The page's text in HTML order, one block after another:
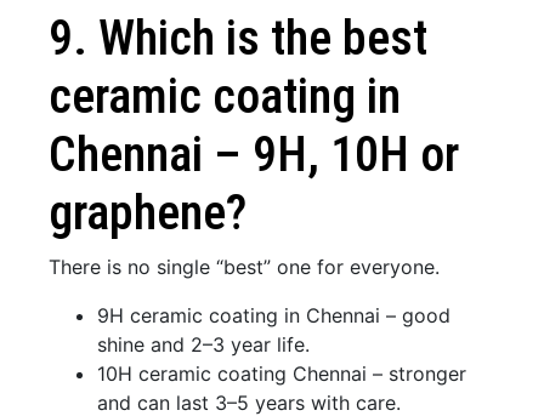
9. Which is the best
ceramic coating in
Chennai – 9H, 10H or
graphene?
There is no single “best” one for everyone.
9H ceramic coating in Chennai – good
shine and 2–3 year life.
10H ceramic coating Chennai – stronger
and can last 3–5 years with care.